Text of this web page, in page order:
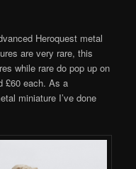
Heroquest metal
are very rare, this
while rare do pop up on
£60 each. As a
miniature I’ve done